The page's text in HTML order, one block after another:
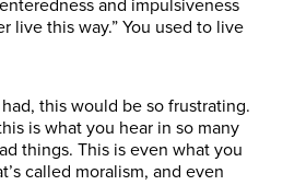
and impulsiveness
live this way.” You used to live
this would be so frustrating.
is what you hear in so many
things. This is even what you
called moralism, and even